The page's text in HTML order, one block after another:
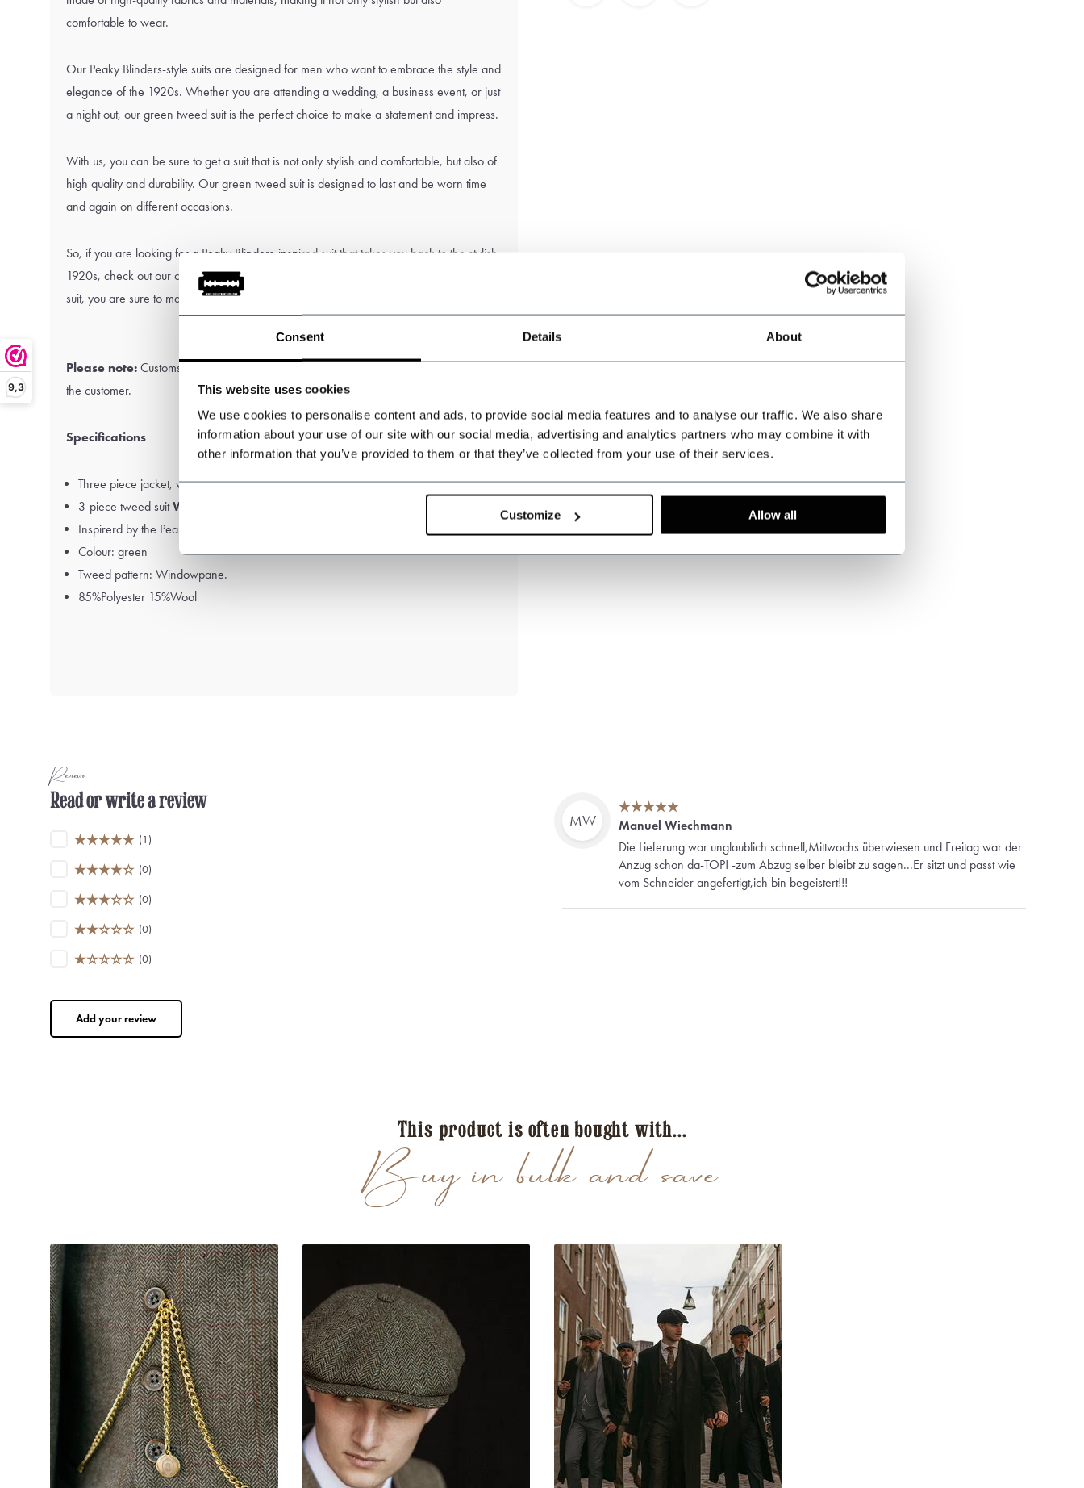
Consent Details About
This website uses cookies
We use cookies to personalise content and ads, to provide social media features and to analyse our traffic. We also share
information about your use of our site with our social media, advertising and analytics partners who may combine it with
other information that you’ve provided to them or that they’ve collected from your use of their services.
Customize Allow all
9,3
comfortable to wear.
Our Peaky Blinders-style suits are designed for men who want to embrace the style and
elegance of the 1920s. Whether you are attending a wedding, a business event, or just
a night out, our green tweed suit is the perfect choice to make a statement and impress.
With us, you can be sure to get a suit that is not only stylish and comfortable, but also of
high quality and durability. Our green tweed suit is designed to last and be worn time
and again on different occasions.
So, if you are looking for a Peaky Blinders-inspired suit that takes you back to the stylish
1920s, check out our collection and choose our beautiful green tweed suit. With our
suit, you are sure to make a statement and will look impeccable on any occasion.
Please note: Customs and import duties may apply and are the sole responsibility of
the customer.
Specifications
Three piece jacket, waistcoat and trousers.
3-piece tweed suitWindowpane Tweed
Inspirerd by the Peaky Blinders
Colour: green
Tweed pattern: Windowpane.
85%Polyester 15%Wool
Reviews
Read or write a review
(1)
(0)
(0)
(0)
(0)
Add your review
MW
Manuel Wiechmann
Die Lieferung war unglaublich schnell,Mittwochs überwiesen und Freitag war der
Anzug schon da-TOP! -zum Abzug selber bleibt zu sagen...Er sitzt und passt wie
vom Schneider angefertigt,ich bin begeistert!!!
Buy in bulk and save
This product is often bought with...